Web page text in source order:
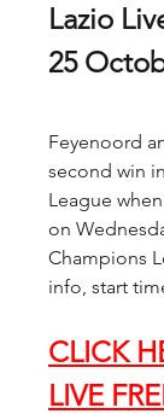
Lazio
25
Feyenoord
second win
League
on
Champions
info, start
CLICK
LIVE